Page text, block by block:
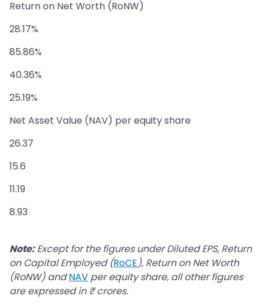
Return on Net Worth (RoNW)
28.17%
85.86%
40.36%
25.19%
Net Asset Value (NAV) per equity share
26.37
15.6
11.19
8.93
Note:Except for the figures under Diluted EPS, Return
on Capital Employed (RoCE), Return on Net Worth
(RoNW) andNAV per equity share, all other figures
are expressed in ₹ crores.